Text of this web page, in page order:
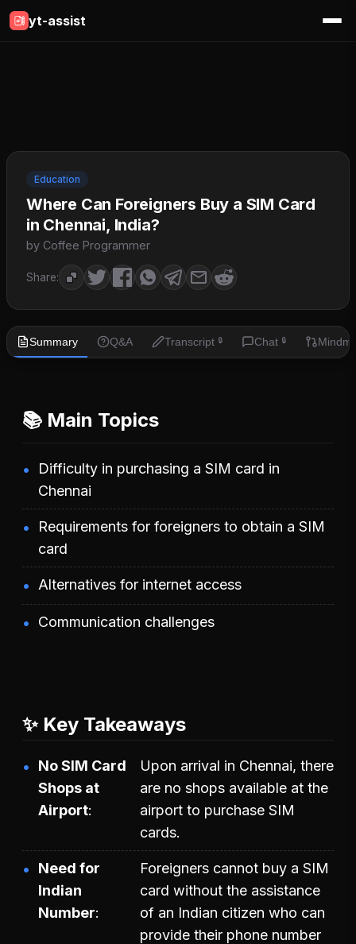
yt-assist
Education
Where Can Foreigners Buy a SIM Card
in Chennai, India?
by Coffee Programmer
Share:
Summary Q&A Transcript 🔒 Chat 🔒
📚 Main Topics
Difficulty in purchasing a SIM card in
Chennai
Requirements for foreigners to obtain a SIM
card
Alternatives for internet access
Communication challenges
✨ Key Takeaways
No SIM Card
Shops at
Airport
Upon arrival in Chennai, there
are no shops available at the
airport to purchase SIM
cards.
Need for
Indian
Number
Foreigners cannot buy a SIM
card without the assistance
of an Indian citizen who can
provide their phone number